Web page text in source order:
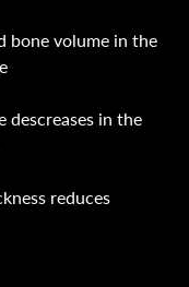
bone volume in the
descreases in the
reduces